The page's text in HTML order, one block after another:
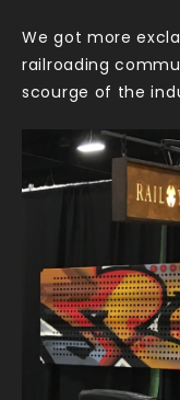
We got more
railroading
scourge of the